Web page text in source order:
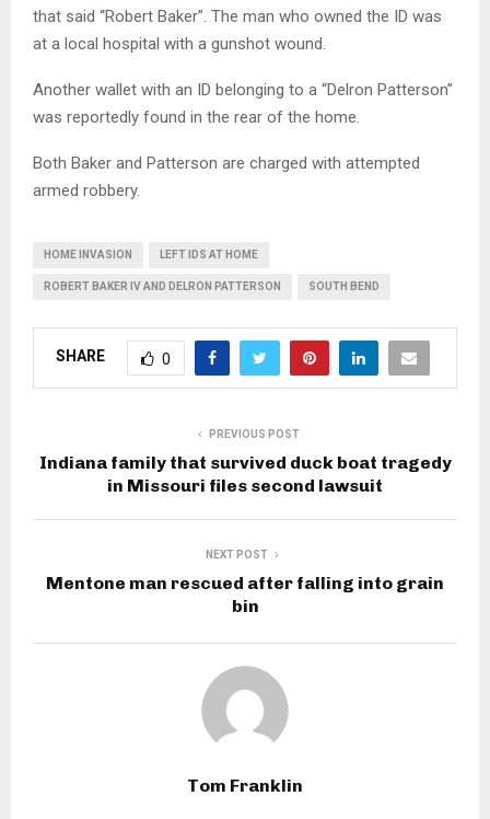
that said “Robert Baker”. The man who owned the ID was
at a local hospital with a gunshot wound.
Another wallet with an ID belonging to a “Delron Patterson”
was reportedly found in the rear of the home.
Both Baker and Patterson are charged with attempted
armed robbery.
HOME INVASION LEFT IDS AT HOME
ROBERT BAKER IV AND DELRON PATTERSON SOUTH BEND
SHARE 0
PREVIOUS POST
Indiana family that survived duck boat tragedy
in Missouri files second lawsuit
NEXT POST
Mentone man rescued after falling into grain
bin
Tom Franklin